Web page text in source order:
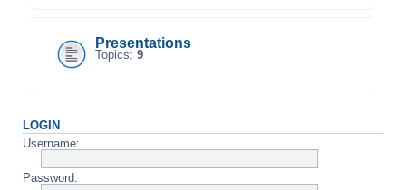
Presentations
Topics: 9
LOGIN
Username:
Password: